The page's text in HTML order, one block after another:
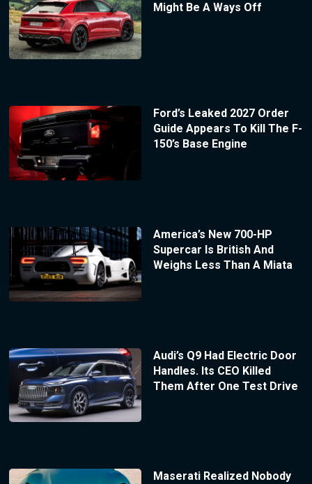
Might Be A Ways Off
Ford’s Leaked 2027 Order
Guide Appears To Kill The F-
150’s Base Engine
America’s New 700-HP
Supercar Is British And
Weighs Less Than A Miata
Audi’s Q9 Had Electric Door
Handles. Its CEO Killed
Them After One Test Drive
Maserati Realized Nobody